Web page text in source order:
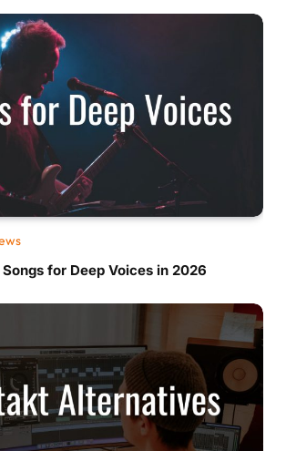
for Deep Voices in 2026